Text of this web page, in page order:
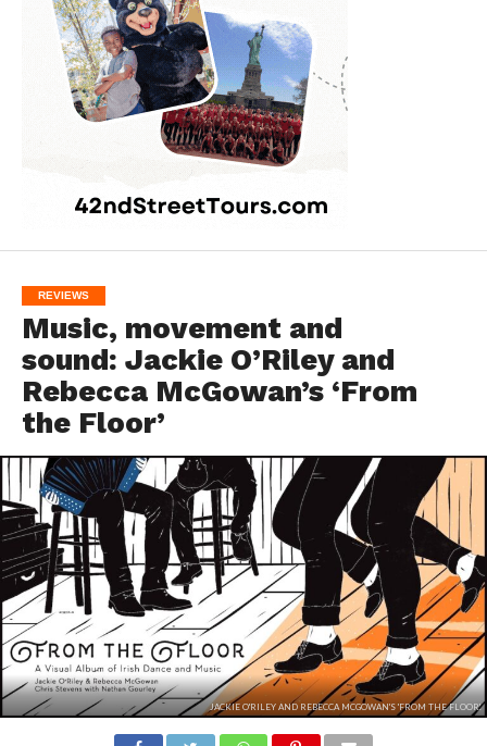
REVIEWS
Music, movement and
sound: Jackie O’Riley and
Rebecca McGowan’s ‘From
the Floor’
JACKIE O'RILEY AND REBECCA MCGOWAN'S 'FROM THE FLOOR'.